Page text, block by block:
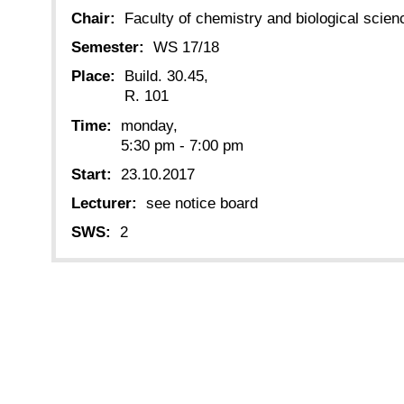
Chair:
Faculty of chemistry and biological
Semester:
WS 17/18
Place:
Build. 30.45,
R. 101
Time:
monday,
5:30 pm - 7:00 pm
Start:
23.10.2017
Lecturer:
see notice board
SWS:
2